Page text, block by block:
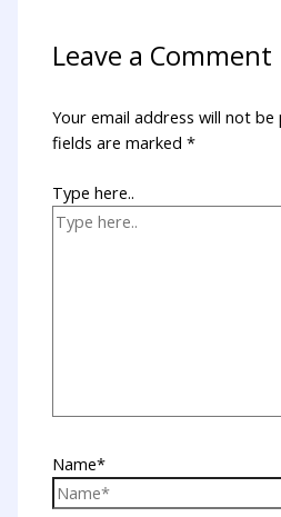
Leave a Comment
Your email address will not be
fields are marked*
Type here..
Name*